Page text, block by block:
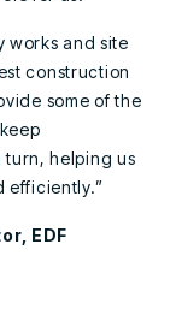
works and site
construction
some of the
helping us
efficiently.”
EDF